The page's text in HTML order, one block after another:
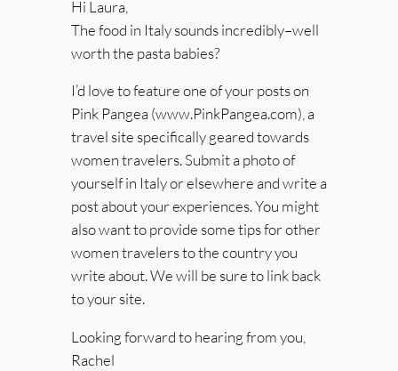
Hi Laura,
The food in Italy sounds incredibly–well
worth the pasta babies?
I’d love to feature one of your posts on
Pink Pangea (www.PinkPangea.com), a
travel site specifically geared towards
women travelers. Submit a photo of
yourself in Italy or elsewhere and write a
post about your experiences. You might
also want to provide some tips for other
women travelers to the country you
write about. We will be sure to link back
to your site.
Looking forward to hearing from you,
Rachel